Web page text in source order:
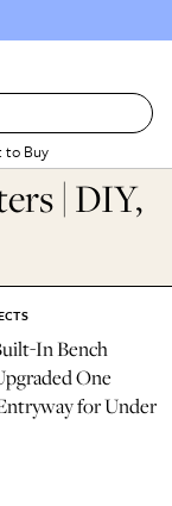
to Buy
| DIY,
In Bench
One
for Under